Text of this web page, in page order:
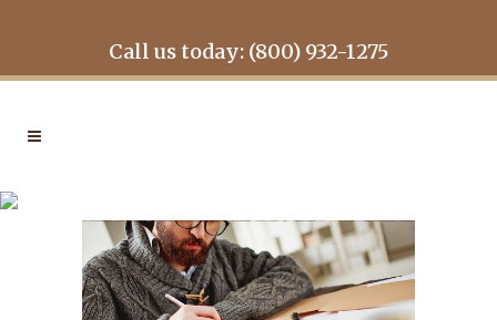
Call us today: (800) 932-1275